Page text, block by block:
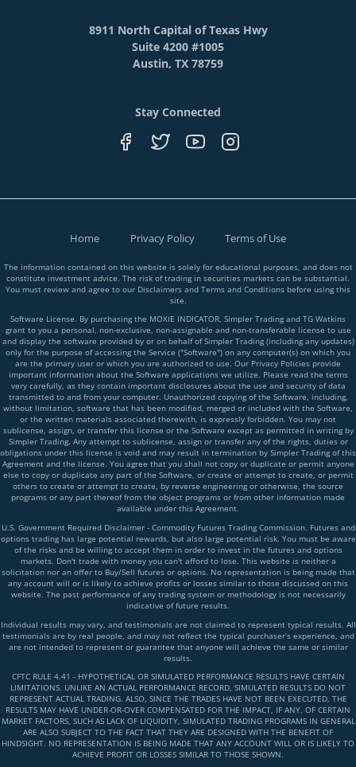
8911 North Capital of Texas Hwy
Suite 4200 #1005
Austin, TX 78759
Stay Connected
Home Privacy Policy Terms of Use
The information contained on this website is solely for educational purposes, and does not
constitute investment advice. The risk of trading in securities markets can be substantial.
You must review and agree to our Disclaimers and Terms and Conditions before using this
site.
Software License. By purchasing the MOXIE INDICATOR, Simpler Trading and TG Watkins
grant to you a personal, non-exclusive, non-assignable and non-transferable license to use
and display the software provided by or on behalf of Simpler Trading (including any updates)
only for the purpose of accessing the Service ("Software") on any computer(s) on which you
are the primary user or which you are authorized to use. Our Privacy Policies provide
important information about the Software applications we utilize. Please read the terms
very carefully, as they contain important disclosures about the use and security of data
transmitted to and from your computer. Unauthorized copying of the Software, including,
without limitation, software that has been modified, merged or included with the Software,
or the written materials associated therewith, is expressly forbidden. You may not
sublicense, assign, or transfer this license or the Software except as permitted in writing by
Simpler Trading. Any attempt to sublicense, assign or transfer any of the rights, duties or
obligations under this license is void and may result in termination by Simpler Trading of this
Agreement and the license. You agree that you shall not copy or duplicate or permit anyone
else to copy or duplicate any part of the Software, or create or attempt to create, or permit
others to create or attempt to create, by reverse engineering or otherwise, the source
programs or any part thereof from the object programs or from other information made
available under this Agreement.
U.S. Government Required Disclaimer - Commodity Futures Trading Commission. Futures and
options trading has large potential rewards, but also large potential risk. You must be aware
of the risks and be willing to accept them in order to invest in the futures and options
markets. Don't trade with money you can't afford to lose. This website is neither a
solicitation nor an offer to Buy/Sell futures or options. No representation is being made that
any account will or is likely to achieve profits or losses similar to those discussed on this
website. The past performance of any trading system or methodology is not necessarily
indicative of future results.
Individual results may vary, and testimonials are not claimed to represent typical results. All
testimonials are by real people, and may not reflect the typical purchaser’s experience, and
are not intended to represent or guarantee that anyone will achieve the same or similar
results.
CFTC RULE 4.41 - HYPOTHETICAL OR SIMULATED PERFORMANCE RESULTS HAVE CERTAIN
LIMITATIONS. UNLIKE AN ACTUAL PERFORMANCE RECORD, SIMULATED RESULTS DO NOT
REPRESENT ACTUAL TRADING. ALSO, SINCE THE TRADES HAVE NOT BEEN EXECUTED, THE
RESULTS MAY HAVE UNDER-OR-OVER COMPENSATED FOR THE IMPACT, IF ANY, OF CERTAIN
MARKET FACTORS, SUCH AS LACK OF LIQUIDITY, SIMULATED TRADING PROGRAMS IN GENERAL
ARE ALSO SUBJECT TO THE FACT THAT THEY ARE DESIGNED WITH THE BENEFIT OF
HINDSIGHT. NO REPRESENTATION IS BEING MADE THAT ANY ACCOUNT WILL OR IS LIKELY TO
ACHIEVE PROFIT OR LOSSES SIMILAR TO THOSE SHOWN.